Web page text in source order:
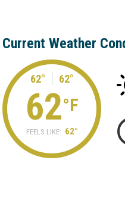
Current Weather
62° 62°
62°F
FEELS LIKE: 62°